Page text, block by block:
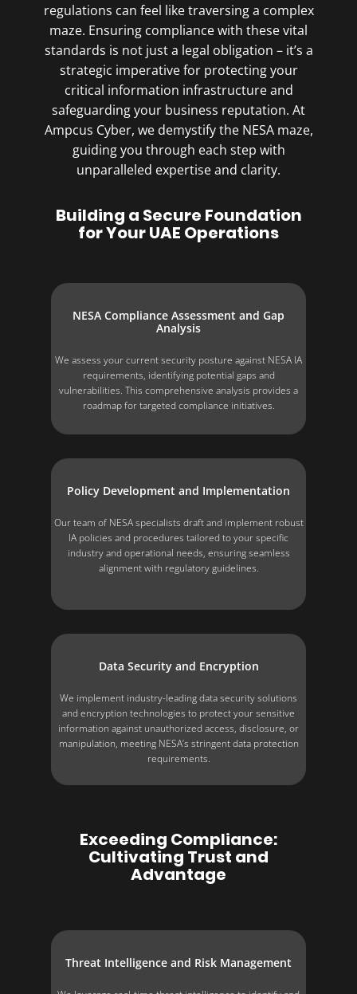
regulations can feel like traversing a complex
maze. Ensuring compliance with these vital
standards is not just a legal obligation – it’s a
strategic imperative for protecting your
critical information infrastructure and
safeguarding your business reputation. At
Ampcus Cyber, we demystify the NESA maze,
guiding you through each step with
unparalleled expertise and clarity.
Building a Secure Foundation
for Your UAE Operations
NESA Compliance Assessment and Gap
Analysis
We assess your current security posture against NESA IA
requirements, identifying potential gaps and
vulnerabilities. This comprehensive analysis provides a
roadmap for targeted compliance initiatives.
Policy Development and Implementation
Our team of NESA specialists draft and implement robust
IA policies and procedures tailored to your specific
industry and operational needs, ensuring seamless
alignment with regulatory guidelines.
Data Security and Encryption
We implement industry-leading data security solutions
and encryption technologies to protect your sensitive
information against unauthorized access, disclosure, or
manipulation, meeting NESA’s stringent data protection
requirements.
Exceeding Compliance:
Cultivating Trust and
Advantage
Threat Intelligence and Risk Management